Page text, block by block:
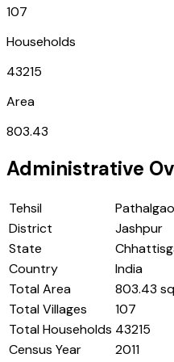
107
Households
43215
Area
803.43
Administrative
Tehsil
District
Jashpur
State
Country
India
Total Area
803.43
Total Villages
107
Total Households 43215
Census Year
2011